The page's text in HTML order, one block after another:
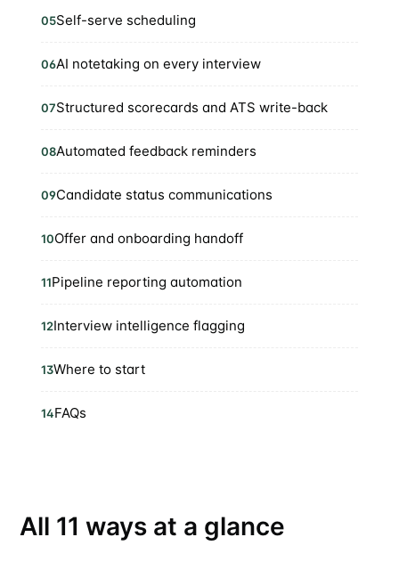
05Self-serve scheduling
06AI notetaking on every interview
07Structured scorecards and ATS write-back
08Automated feedback reminders
09Candidate status communications
10Offer and onboarding handoff
11Pipeline reporting automation
12Interview intelligence flagging
13Where to start
14FAQs
All 11 ways at a glance